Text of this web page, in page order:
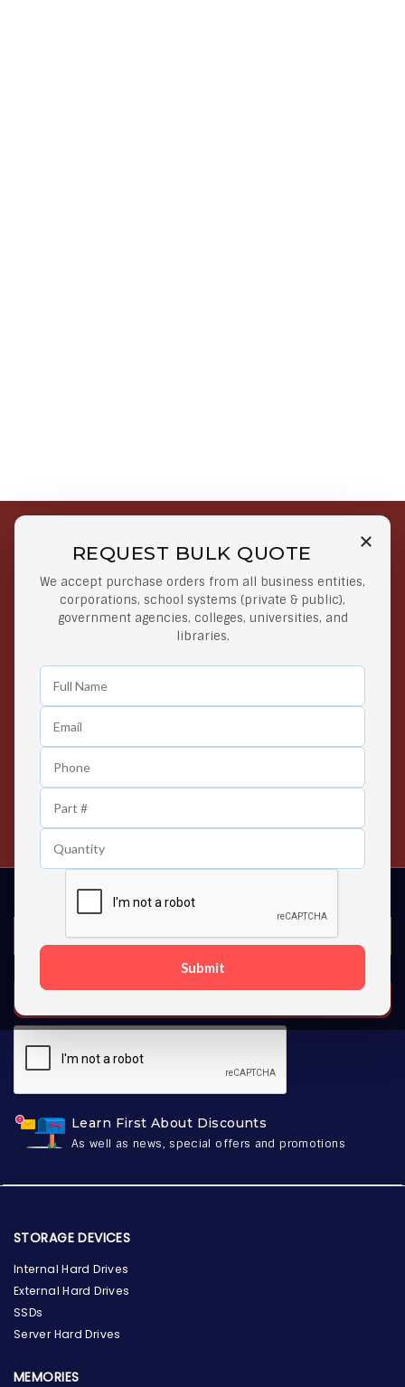
REQUEST BULK QUOTE
We accept purchase orders from all business entities,
corporations, school systems (private & public),
government agencies, colleges, universities, and
libraries.
Submit
Free Shipping on Select
Orders
Orders $50 or more
Secure Payments
At lowest price
Easy Returns
Any Time Return Product
Contact us 24 hours a day
Learn First About Discounts
As well as news, special offers and promotions
SUBSCRIBE
STORAGE DEVICES
Internal Hard Drives
External Hard Drives
SSDs
Server Hard Drives
MEMORIES